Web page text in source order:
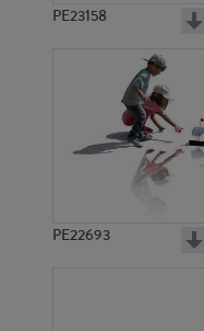
PE23158
PE22693